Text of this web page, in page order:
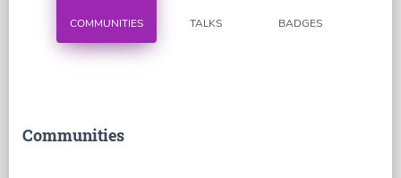
COMMUNITIES TALKS BADGES
Communities